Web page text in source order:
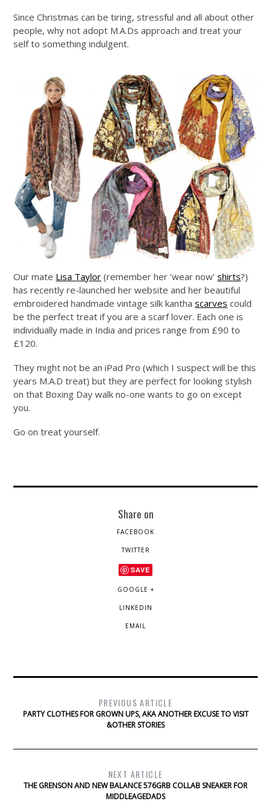
Since Christmas can be tiring, stressful and all about other
people, why not adopt M.A.Ds approach and treat your
self to something indulgent.
Our mate Lisa Taylor (remember her ‘wear now’shirts?)
has recently re-launched her website and her beautiful
embroidered handmade vintage silk kanthascarves could
be the perfect treat if you are a scarf lover. Each one is
individually made in India and prices range from £90 to
£120.
They might not be an iPad Pro (which I suspect will be this
years M.A.D treat) but they are perfect for looking stylish
on that Boxing Day walk no-one wants to go on except
you.
Go on treat yourself.
Share on
FACEBOOK
TWITTER
SAVE
GOOGLE +
LINKEDIN
EMAIL
PREVIOUS ARTICLE
PARTY CLOTHES FOR GROWN UPS, AKA ANOTHER EXCUSE TO VISIT
&OTHER STORIES
NEXT ARTICLE
THE GRENSON AND NEW BALANCE 576GRB COLLAB SNEAKER FOR
MIDDLEAGEDADS